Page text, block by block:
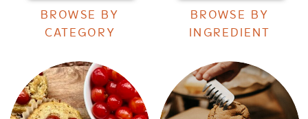
BROWSE BY
CATEGORY
BROWSE BY
INGREDIENT